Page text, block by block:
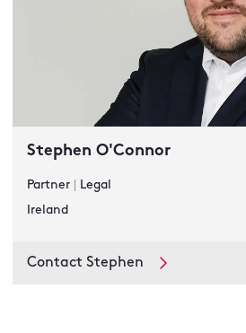
Stephen O'Connor
Partner
Legal
Ireland
Contact Stephen